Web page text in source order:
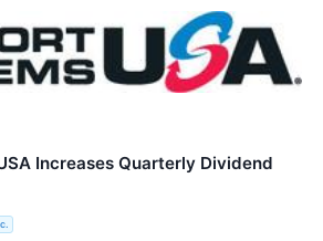
Increases Quarterly Dividend